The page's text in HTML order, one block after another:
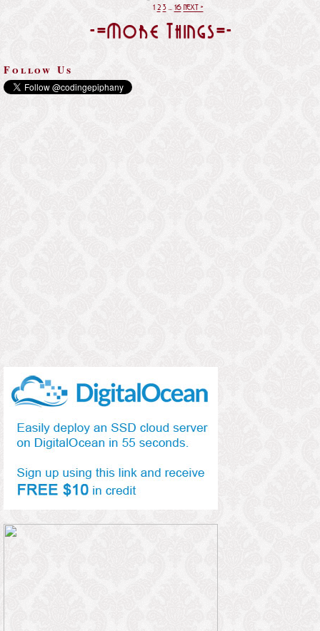
1 2 3 … 16 NEXT »
-=More Things=-
Follow Us